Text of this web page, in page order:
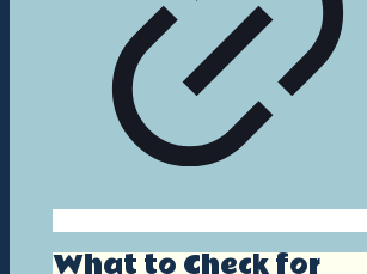
What to Check for